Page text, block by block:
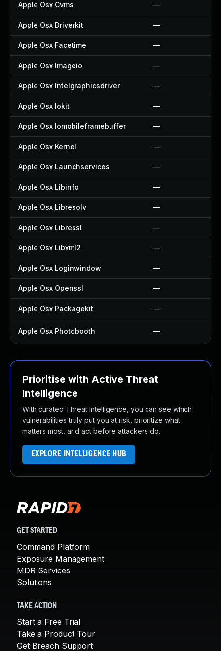
Apple Osx Cvms —
Apple Osx Driverkit —
Apple Osx Facetime —
Apple Osx Imageio —
Apple Osx Intelgraphicsdriver —
Apple Osx Iokit —
Apple Osx Iomobileframebuffer —
Apple Osx Kernel —
Apple Osx Launchservices —
Apple Osx Libinfo —
Apple Osx Libresolv —
Apple Osx Libressl —
Apple Osx Libxml2 —
Apple Osx Loginwindow —
Apple Osx Openssl —
Apple Osx Packagekit —
Apple Osx Photobooth —
Prioritise with Active Threat
Intelligence
With curated Threat Intelligence, you can see which
vulnerabilities truly put you at risk, prioritize what
matters most, and act before attackers do.
EXPLORE INTELLIGENCE HUB
GET STARTED
Command Platform
Exposure Management
MDR Services
Solutions
TAKE ACTION
Start a Free Trial
Take a Product Tour
Get Breach Support